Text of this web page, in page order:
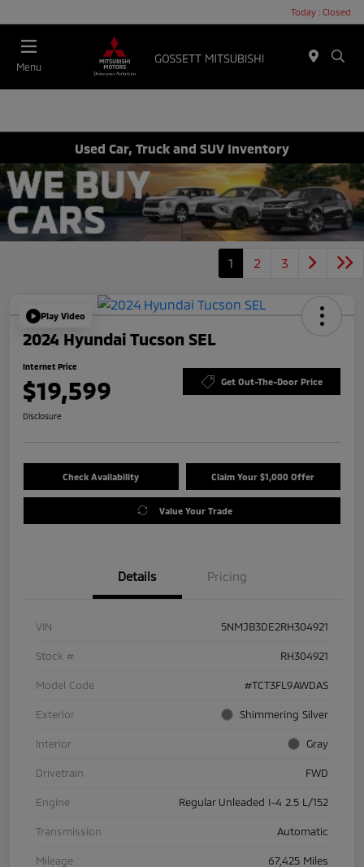
Today : Closed
Menu
Used Car, Truck and SUV Inventory
1 2 3
Play Video
2024 Hyundai Tucson SEL
Internet Price
$19,599 Get Out-The-Door Price
Disclosure
Check Availability Claim Your $1,000 Offer
Value Your Trade
Details Pricing
VIN 5NMJB3DE2RH304921
Stock # RH304921
Model Code #TCT3FL9AWDAS
Exterior Shimmering Silver
Interior Gray
Drivetrain FWD
Engine Regular Unleaded I-4 2.5 L/152
Transmission Automatic
Mileage 67,425 Miles